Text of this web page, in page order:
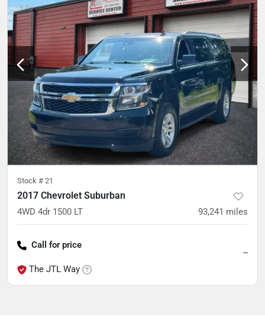
Stock # 21
2017 Chevrolet Suburban
4WD 4dr 1500 LT 93,241 miles
Call for price
The JTL Way
--